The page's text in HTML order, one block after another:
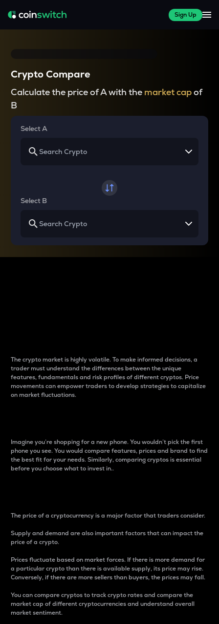
Sign Up
Crypto Compare
Calculate the price of A with the market capof
B
Select A
Select B
The crypto market is highly volatile. To make informed decisions, a
trader must understand the differences between the unique
features, fundamentals and risk profiles of different cryptos. Price
movements can empower traders to develop strategies to capitalize
on market fluctuations.
Imagine you’re shopping for a new phone. You wouldn’t pick the first
phone you see. You would compare features, prices and brand to find
the best fit for your needs. Similarly, comparing cryptos is essential
before you choose what to invest in..
The price of a cryptocurrency is a major factor that traders consider.
Supply and demand are also important factors that can impact the
price of a crypto.
Prices fluctuate based on market forces. If there is more demand for
a particular crypto than there is available supply, its price may rise.
Conversely, if there are more sellers than buyers, the prices may fall.
You can compare cryptos to track crypto rates and compare the
market cap of different cryptocurrencies and understand overall
market sentiment.